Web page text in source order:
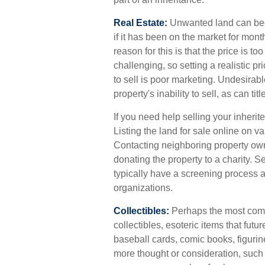
Real Estate: Unwanted land can
if it has been on the market for
reason for this is that the price is
challenging, so setting a realistic
to sell is poor marketing.
property's inability to sell, as can
If you need help selling your
Listing the land for sale online on
Contacting neighboring property
donating the property to a charity.
typically have a screening process
organizations.
Collectibles: Perhaps the most
collectibles, esoteric items that
baseball cards, comic books,
more thought or consideration,